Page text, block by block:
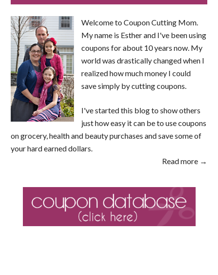
Welcome to Coupon Cutting Mom.
My name is Esther and I've been using
coupons for about 10 years now. My
world was drastically changed when I
realized how much money I could
save simply by cutting coupons.
I've started this blog to show others
just how easy it can be to use coupons
on grocery, health and beauty purchases and save some of
your hard earned dollars.
Read more →